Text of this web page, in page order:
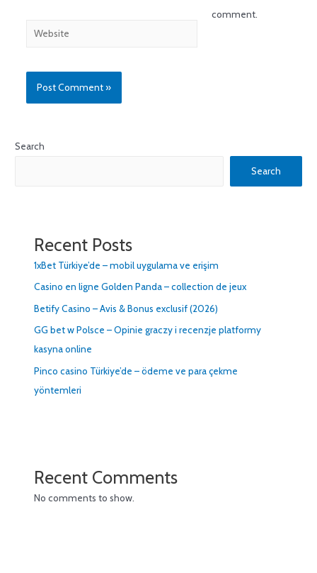
comment.
Search
Search
Recent Posts
1xBet Türkiye’de – mobil uygulama ve erişim
Casino en ligne Golden Panda – collection de jeux
Betify Casino – Avis & Bonus exclusif (2026)
GG bet w Polsce – Opinie graczy i recenzje platformy
kasyna online
Pinco casino Türkiye’de – ödeme ve para çekme
yöntemleri
Recent Comments
No comments to show.